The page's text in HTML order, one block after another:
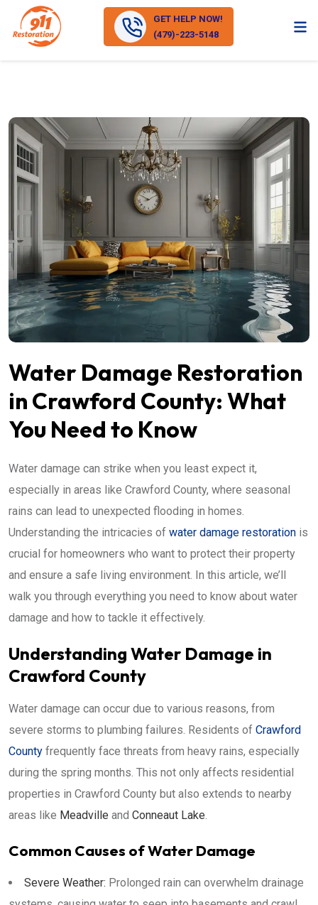
GET HELP NOW!
(479)-223-5148
Water Damage Restoration
in Crawford County: What
You Need to Know
Water damage can strike when you least expect it,
especially in areas like Crawford County, where seasonal
rains can lead to unexpected flooding in homes.
Understanding the intricacies of water damage restoration is
crucial for homeowners who want to protect their property
and ensure a safe living environment. In this article, we’ll
walk you through everything you need to know about water
damage and how to tackle it effectively.
Understanding Water Damage in
Crawford County
Water damage can occur due to various reasons, from
severe storms to plumbing failures. Residents of Crawford
County frequently face threats from heavy rains, especially
during the spring months. This not only affects residential
properties in Crawford County but also extends to nearby
areas like Meadville and Conneaut Lake.
Common Causes of Water Damage
Severe Weather: Prolonged rain can overwhelm drainage